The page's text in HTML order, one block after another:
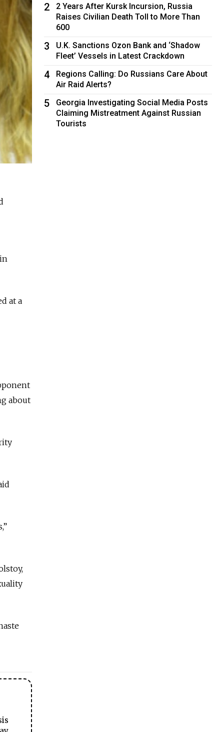
at a
about
2
2 Years After Kursk Incursion, Russia
Raises Civilian Death Toll to More Than
600
3
U.K. Sanctions Ozon Bank and ‘Shadow
Fleet’ Vessels in Latest Crackdown
4
Regions Calling: Do Russians Care About
Air Raid Alerts?
5
Georgia Investigating Social Media Posts
Claiming Mistreatment Against Russian
Tourists